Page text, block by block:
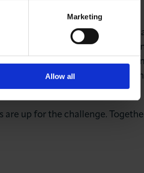
Marketing
Allow all
zero by 2030 – but for this to
our hospitals and our
change challenge and we
meeting its full potential in
up for the challenge.